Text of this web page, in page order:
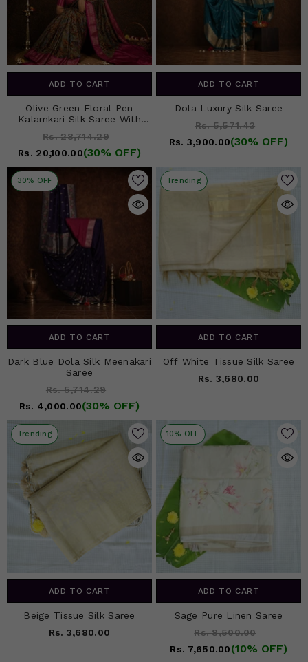
ADD TO CART
Olive Green Floral Pen
Kalamkari Silk Saree With
Rs. 28,714.29
Rs. 20,100.00(30% OFF)
ADD TO CART
Dola Luxury Silk Saree
Rs. 5,571.43
Rs. 3,900.00(30% OFF)
30% OFF
ADD TO CART
Dark Blue Dola Silk Meenakari
Saree
Rs. 5,714.29
Rs. 4,000.00(30% OFF)
Trending
ADD TO CART
Off White Tissue Silk Saree
Rs. 3,680.00
Trending
ADD TO CART
Beige Tissue Silk Saree
Rs. 3,680.00
10% OFF
ADD TO CART
Sage Pure Linen Saree
Rs. 8,500.00
Rs. 7,650.00(10% OFF)